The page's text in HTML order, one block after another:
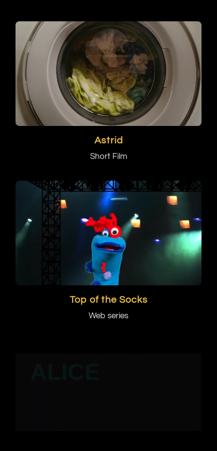
Astrid
Short Film
Top of the Socks
Web series